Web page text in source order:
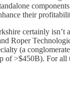
their
certainly isn’t
Roper
(a
>$450B). For all